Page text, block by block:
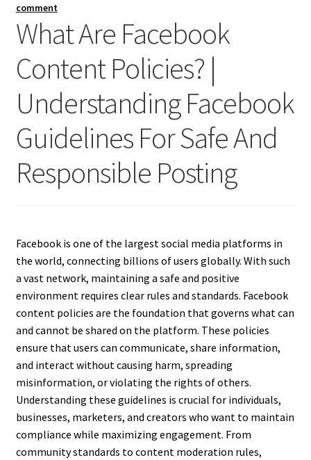
comment
What Are Facebook
Content Policies? |
Understanding Facebook
Guidelines For Safe And
Responsible Posting
Facebook is one of the largest social media platforms in
the world, connecting billions of users globally. With such
a vast network, maintaining a safe and positive
environment requires clear rules and standards. Facebook
content policies are the foundation that governs what can
and cannot be shared on the platform. These policies
ensure that users can communicate, share information,
and interact without causing harm, spreading
misinformation, or violating the rights of others.
Understanding these guidelines is crucial for individuals,
businesses, marketers, and creators who want to maintain
compliance while maximizing engagement. From
community standards to content moderation rules,